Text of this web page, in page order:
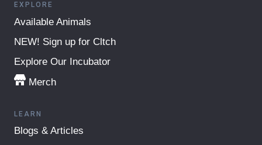
FORMATION
EXPLORE
Available Animals
NEW! Sign up for Cltch
Explore Our Incubator
Merch
LEARN
Blogs & Articles